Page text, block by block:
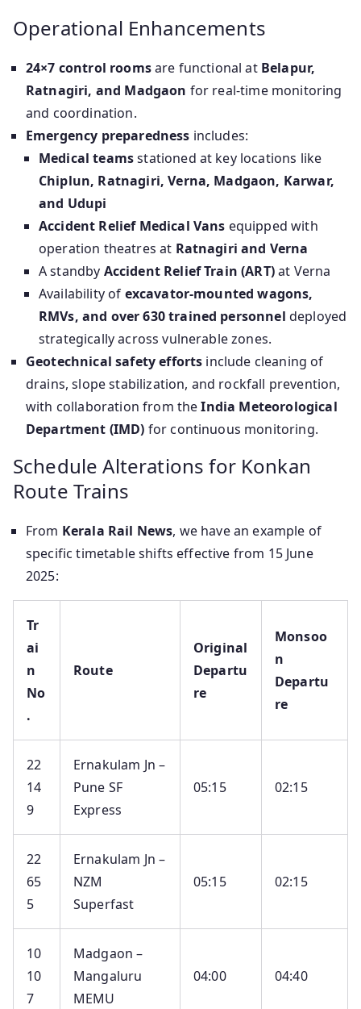
Operational Enhancements
24×7 control roomsare functional at Belapur,
Ratnagiri, and Madgaon for real-time monitoring
and coordination.
Emergency preparedness includes:
Medical teamsstationed at key locations like
Chiplun, Ratnagiri, Verna, Madgaon, Karwar,
and Udupi
Accident Relief Medical Vans equipped with
operation theatres at Ratnagiri and Verna
A standby Accident Relief Train (ART)at Verna
Availability of excavator-mounted wagons,
RMVs, and over 630 trained personnel deployed
strategically across vulnerable zones.
Geotechnical safety efforts include cleaning of
drains, slope stabilization, and rockfall prevention,
with collaboration from theIndia Meteorological
Department (IMD) for continuous monitoring.
Schedule Alterations for Konkan
Route Trains
From Kerala Rail News, we have an example of
specific timetable shifts effective from 15 June
2025:
Tr
ai
n
No
.
Route
Original
Departu
re
Monsoo
n
Departu
re
22
14
9
Ernakulam Jn –
Pune SF
Express
05:15 02:15
22
65
5
Ernakulam Jn –
NZM
Superfast
05:15 02:15
10
10
7
Madgaon –
Mangaluru
MEMU
04:00 04:40